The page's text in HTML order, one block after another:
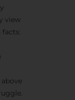
view